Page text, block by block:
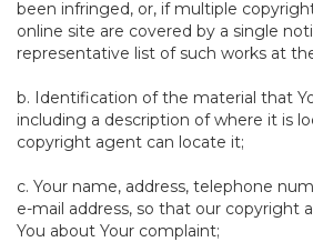
been infringed, or, if multiple
online site are covered by a single
representative list of such works at
b. Identification of the material that
including a description of where it is
copyright agent can locate it;
c. Your name, address, telephone
e-mail address, so that our copyright
You about Your complaint;